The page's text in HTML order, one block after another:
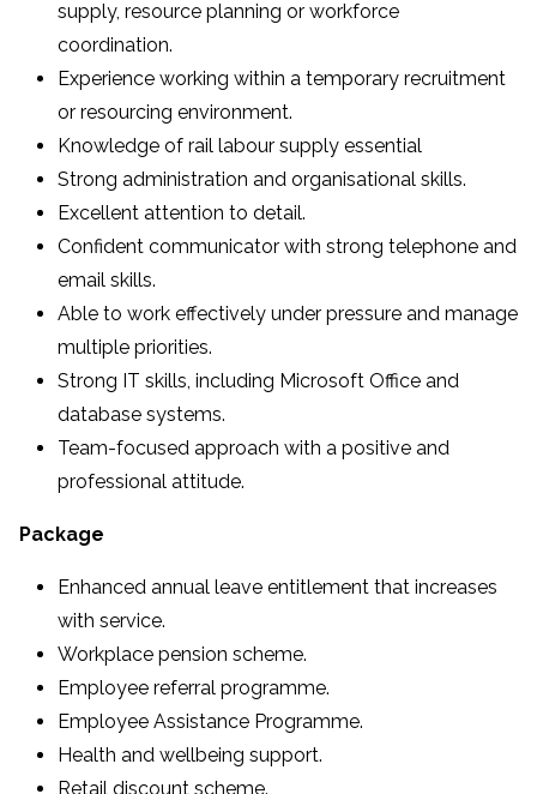
supply, resource planning or workforce
coordination.
Experience working within a temporary recruitment
or resourcing environment.
Knowledge of rail labour supply essential
Strong administration and organisational skills.
Excellent attention to detail.
Confident communicator with strong telephone and
email skills.
Able to work effectively under pressure and manage
multiple priorities.
Strong IT skills, including Microsoft Office and
database systems.
Team-focused approach with a positive and
professional attitude.
Package
Enhanced annual leave entitlement that increases
with service.
Workplace pension scheme.
Employee referral programme.
Employee Assistance Programme.
Health and wellbeing support.
Retail discount scheme.